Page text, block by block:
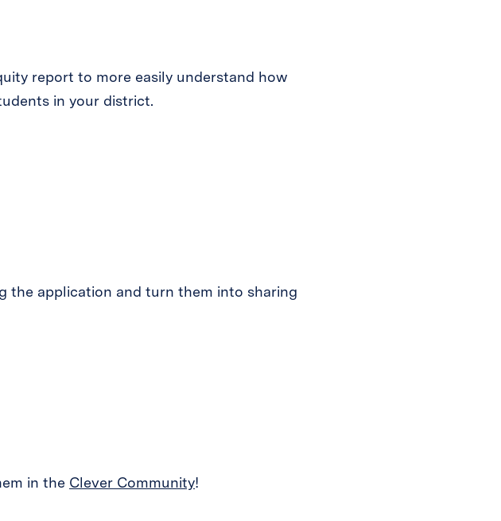
report to more easily understand how
in your district.
the application and turn them into sharing
in the Clever Community!